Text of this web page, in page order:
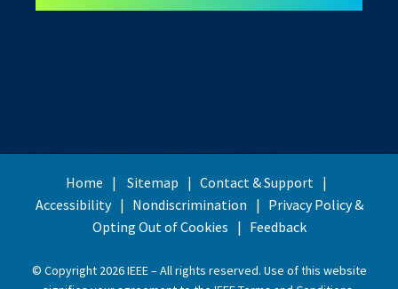
Home Sitemap
Contact & Support
Accessibility
Nondiscrimination
Privacy Policy &
Opting Out of Cookies
Feedback
© Copyright 2026 IEEE – All rights reserved. Use of this website